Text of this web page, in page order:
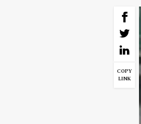
COPY
LINK